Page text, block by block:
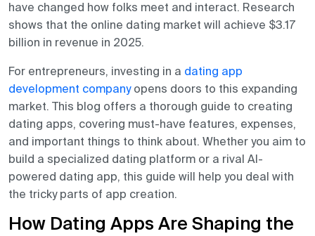
have changed how folks meet and interact. Research
shows that the online dating market will achieve $3.17
billion in revenue in 2025.
For entrepreneurs, investing in a dating app
development companyopens doors to this expanding
market. This blog offers a thorough guide to creating
dating apps, covering must-have features, expenses,
and important things to think about. Whether you aim to
build a specialized dating platform or a rival AI-
powered dating app, this guide will help you deal with
the tricky parts of app creation.
How Dating Apps Are Shaping the